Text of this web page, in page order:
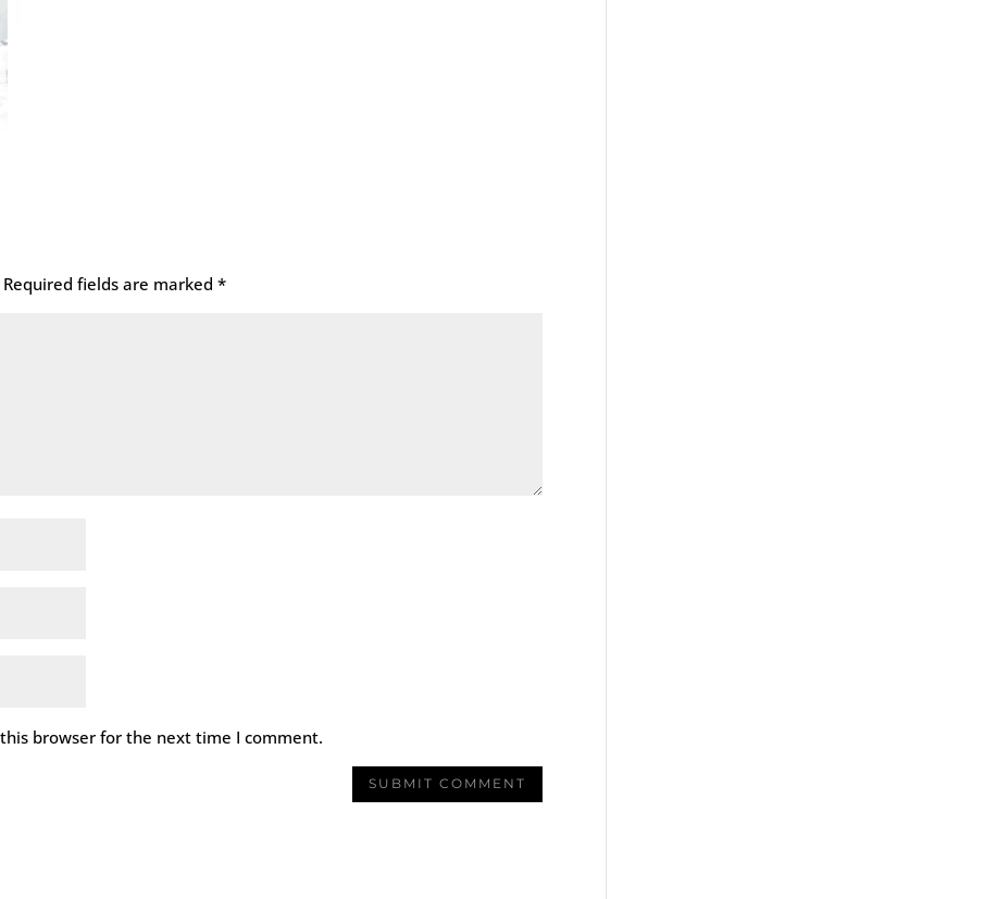
Required fields are marked*
browser for the next time I comment.